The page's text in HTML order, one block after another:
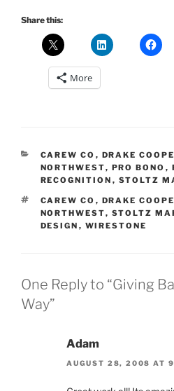
Share this:
More
CATEGORIES
CAREW CO , DRAKE
NORTHWEST, PRO BONO ,
RECOGNITION , STOLTZ
TAGS
CAREW CO , DRAKE
NORTHWEST, STOLTZ
DESIGN , WIRESTONE
One Reply to “Giving
Way”
Adam
AUGUST 28, 2008 AT